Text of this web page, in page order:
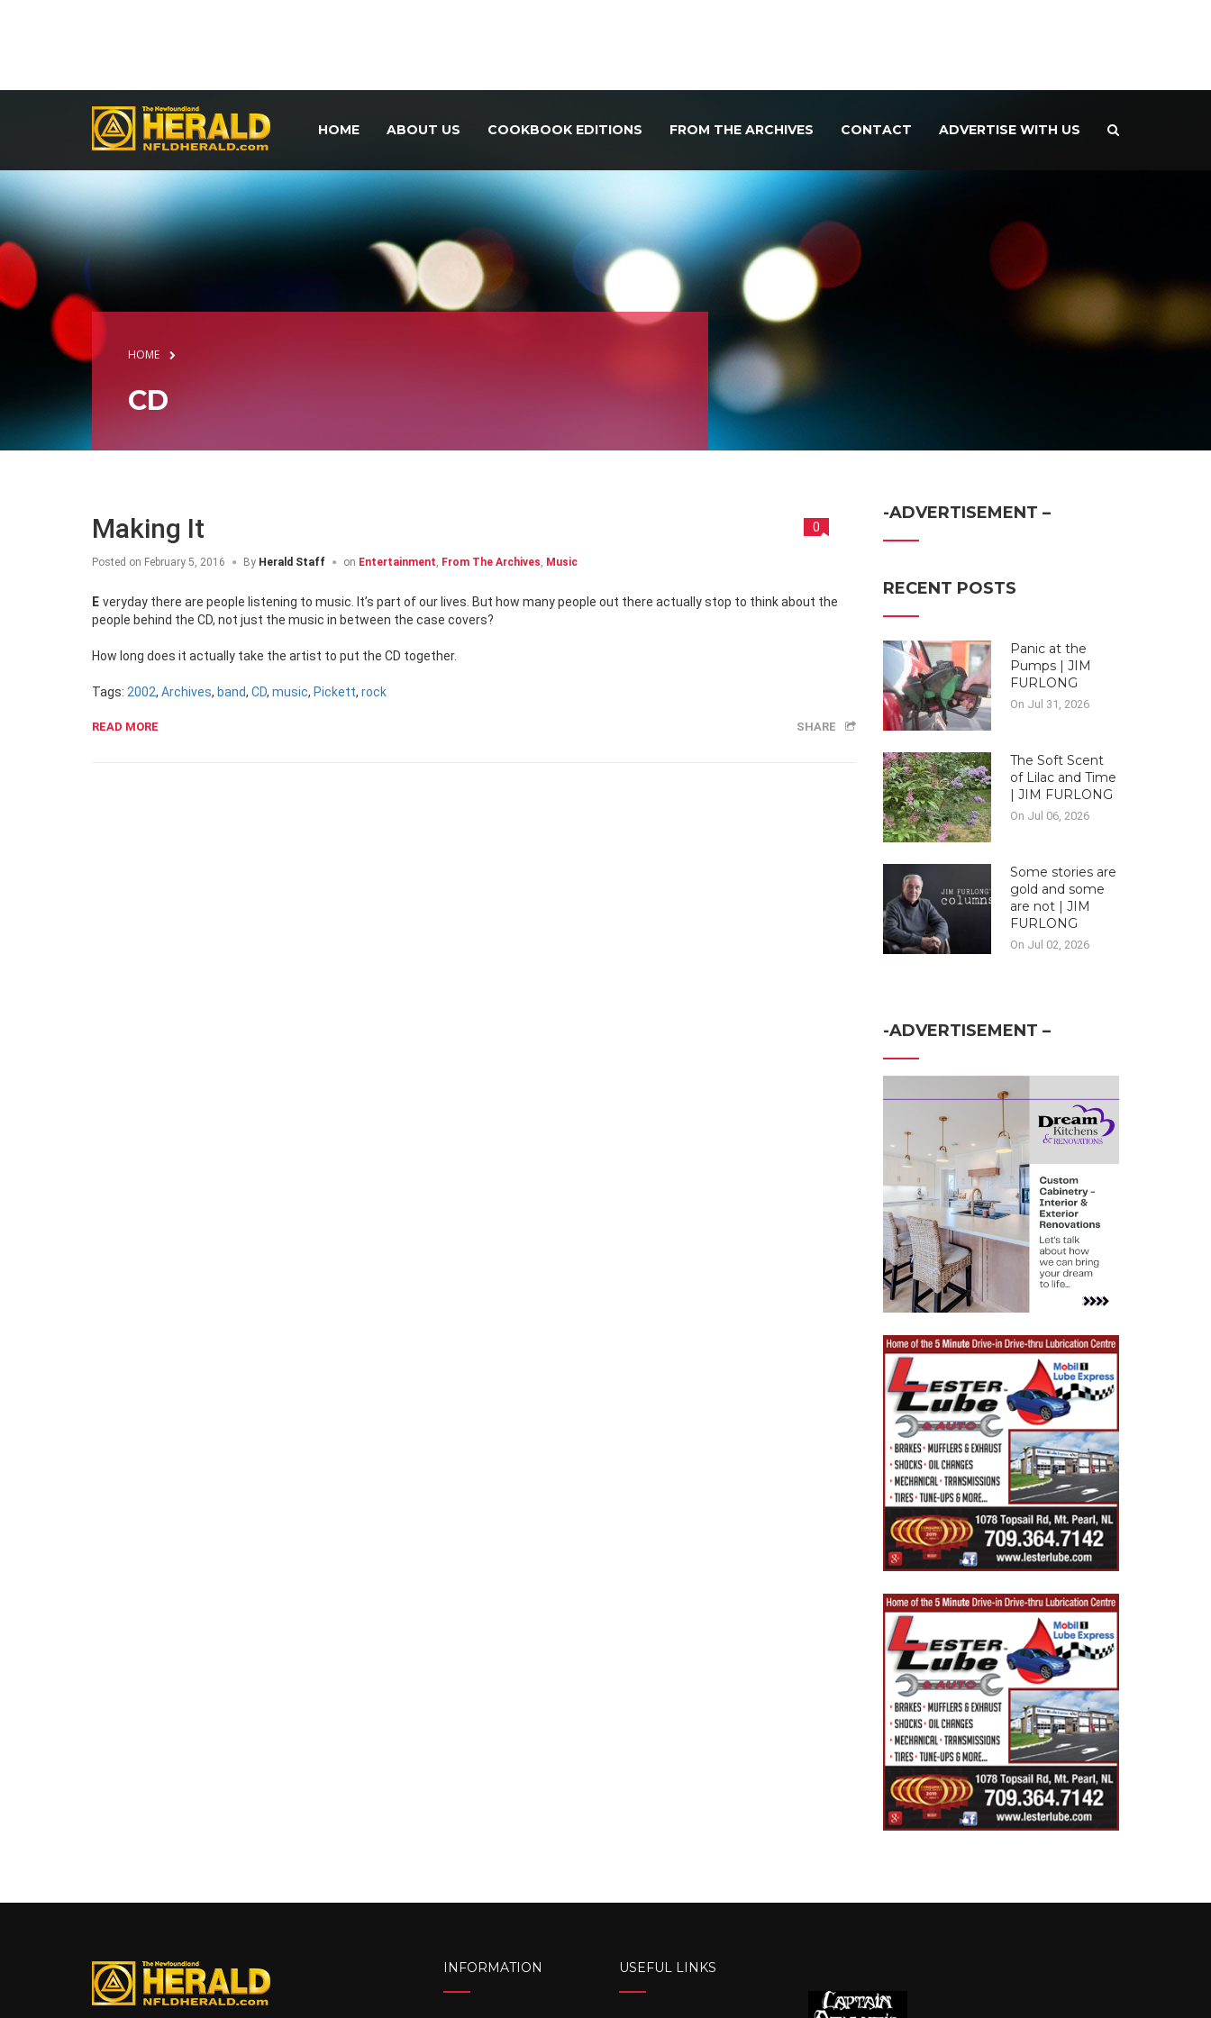
HOME ABOUT US COOKBOOK EDITIONS FROM THE ARCHIVES CONTACT ADVERTISE WITH US
HOME
CD
Making It 0
Posted on February 5, 2016 By Herald Staff on Entertainment, From The Archives, Music
Everyday there are people listening to music. It’s part of our lives. But how many people out there actually stop to think about the
people behind the CD, not just the music in between the case covers?
How long does it actually take the artist to put the CD together.
Tags: 2002, Archives, band, CD, music, Pickett, rock
READ MORE SHARE
-ADVERTISEMENT –
RECENT POSTS
Panic at the
Pumps | JIM
FURLONG
On Jul 31, 2026
The Soft Scent
of Lilac and Time
| JIM FURLONG
On Jul 06, 2026
Some stories are
gold and some
are not | JIM
FURLONG
On Jul 02, 2026
-ADVERTISEMENT –
INFORMATION USEFUL LINKS